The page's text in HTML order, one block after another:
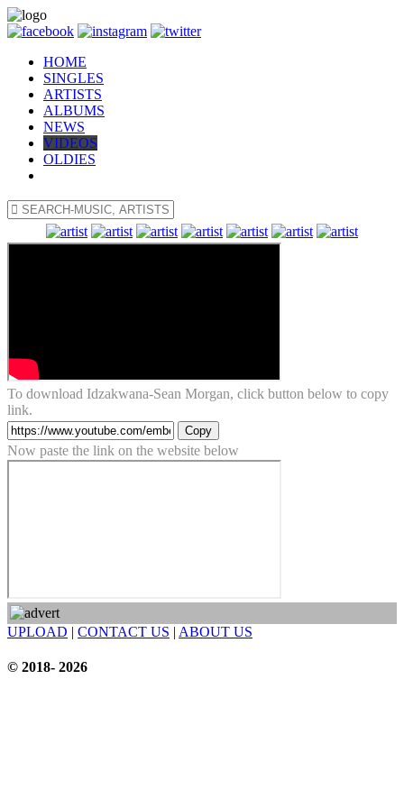
HOME
SINGLES
ARTISTS
ALBUMS
NEWS
VIDEOS
OLDIES
To download Idzakwana-Sean Morgan, click button below to copy
link.
Copy
Now paste the link on the website below
UPLOAD | CONTACT US | ABOUT US
© 2018- 2026